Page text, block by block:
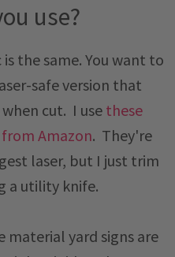
use?
the same. You want to
safe version that
cut. I use these
Amazon. They're
laser, but I just trim
a utility knife.
material yard signs are